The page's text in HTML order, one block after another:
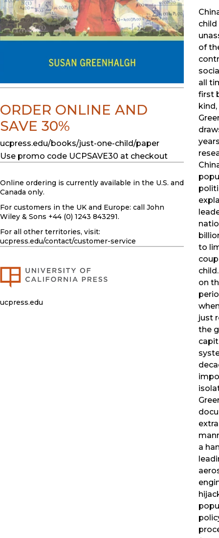
child
of
all
first
kind,
to
on
just
the
a
ORDER ONLINE AND
SAVE 30%
ucpress.edu/books/just-one-child/paper
Use promo code UCPSAVE30 at checkout
Online ordering is currently available in the U.S. and
Canada only.
For customers in the UK and Europe: call John
Wiley & Sons +44 (0) 1243 843291.
For all other territories, visit:
ucpress.edu/contact/customer-service
ucpress.edu